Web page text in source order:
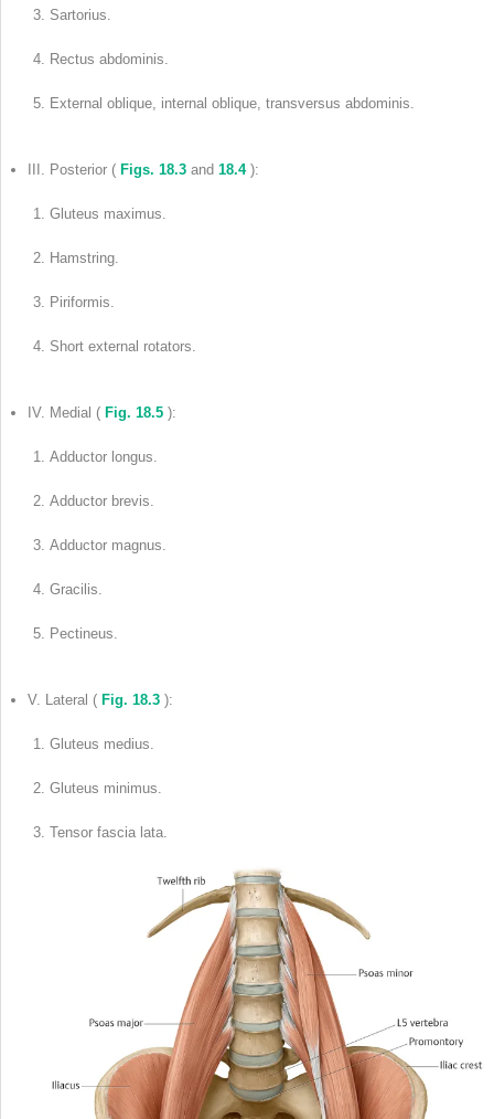
Sartorius.
Rectus abdominis.
External oblique, internal oblique, transversus abdominis.
III. Posterior ( Figs. 18.3 and 18.4 ):
Gluteus maximus.
Hamstring.
Piriformis.
Short external rotators.
IV. Medial ( Fig. 18.5 ):
Adductor longus.
Adductor brevis.
Adductor magnus.
Gracilis.
Pectineus.
V. Lateral ( Fig. 18.3 ):
Gluteus medius.
Gluteus minimus.
Tensor fascia lata.